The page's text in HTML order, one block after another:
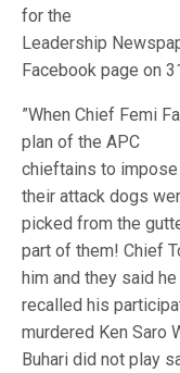
for the
Leadership
Facebook page on
”When Chief Femi
plan of the APC
chieftains to
their attack dogs
picked from the
part of them! Chief
him and they said
recalled his
murdered Ken Saro
Buhari did not play